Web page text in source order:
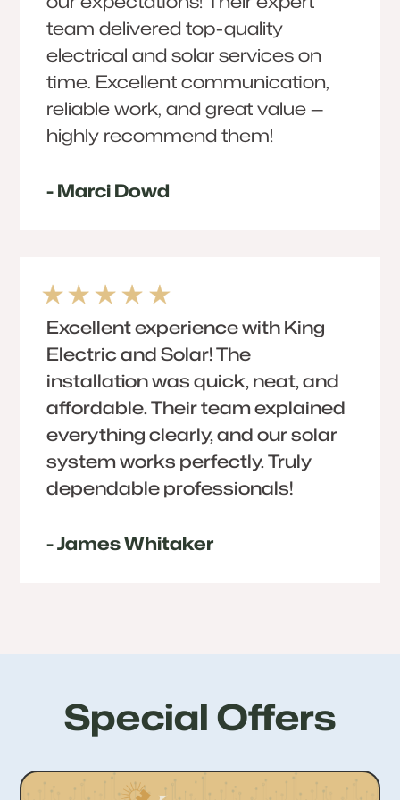
team delivered top-quality
electrical and solar services on
time. Excellent communication,
reliable work, and great value —
highly recommend them!
- Marci Dowd
Excellent experience with King
Electric and Solar! The
installation was quick, neat, and
affordable. Their team explained
everything clearly, and our solar
system works perfectly. Truly
dependable professionals!
- James Whitaker
Special Offers